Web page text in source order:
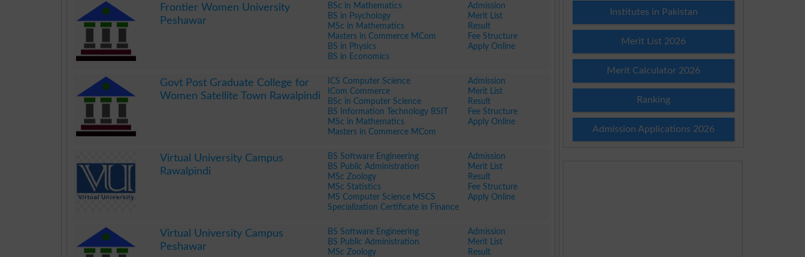
Frontier Women University
Peshawar
BSc in Mathematics
BS in Psychology
MSc in Mathematics
Masters in Commerce MCom
BS in Physics
BS in Economics
Admission
Merit List
Result
Fee Structure
Apply Online
Govt Post Graduate College for
Women Satellite Town Rawalpindi
ICS Computer Science
ICom Commerce
BSc in Computer Science
BS Information Technology BSIT
MSc in Mathematics
Masters in Commerce MCom
Admission
Merit List
Result
Fee Structure
Apply Online
Virtual University Campus
Rawalpindi
BS Software Engineering
BS Public Administration
MSc Zoology
MSc Statistics
MS Computer Science MSCS
Specialization Certificate in Finance
Admission
Merit List
Result
Fee Structure
Apply Online
Virtual University Campus
Peshawar
BS Software Engineering
BS Public Administration
MSc Zoology
Admission
Merit List
Result
Institutes in Pakistan
Merit List 2026
Merit Calculator 2026
Ranking
Admission Applications 2026